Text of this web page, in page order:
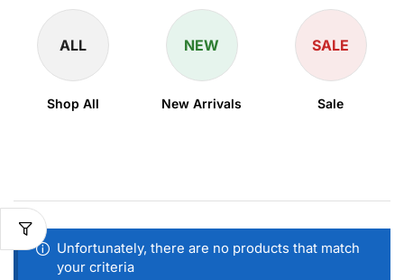
ALL
Shop All
NEW
New Arrivals
SALE
Sale
Unfortunately, there are no products that match
your criteria